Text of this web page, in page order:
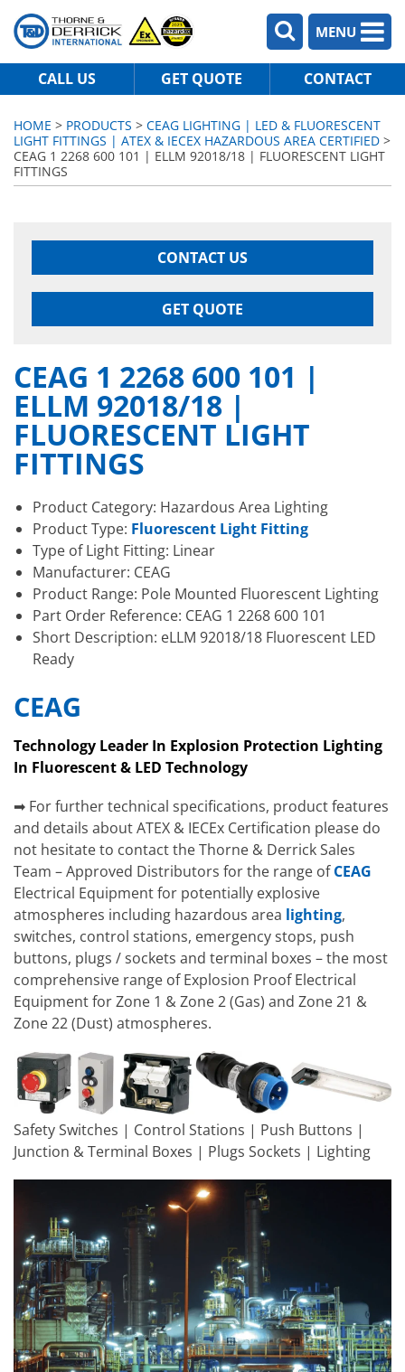
MENU
CALL US GET QUOTE CONTACT
HOME > PRODUCTS > CEAG LIGHTING | LED & FLUORESCENT
LIGHT FITTINGS | ATEX & IECEX HAZARDOUS AREA CERTIFIED >
CEAG 1 2268 600 101 | ELLM 92018/18 | FLUORESCENT LIGHT
FITTINGS
CONTACT US
GET QUOTE
CEAG 1 2268 600 101 |
ELLM 92018/18 |
FLUORESCENT LIGHT
FITTINGS
Product Category: Hazardous Area Lighting
Product Type: Fluorescent Light Fitting
Type of Light Fitting: Linear
Manufacturer: CEAG
Product Range: Pole Mounted Fluorescent Lighting
Part Order Reference: CEAG 1 2268 600 101
Short Description: eLLM 92018/18 Fluorescent LED
Ready
CEAG
Technology Leader In Explosion Protection Lighting
In Fluorescent & LED Technology
➡ For further technical specifications, product features
and details about ATEX & IECEx Certification please do
not hesitate to contact the Thorne & Derrick Sales
Team – Approved Distributors for the range ofCEAG
Electrical Equipment for potentially explosive
atmospheres including hazardous area lighting,
switches, control stations, emergency stops, push
buttons, plugs / sockets and terminal boxes – the most
comprehensive range of Explosion Proof Electrical
Equipment for Zone 1 & Zone 2 (Gas) and Zone 21 &
Zone 22 (Dust) atmospheres.
Safety Switches | Control Stations | Push Buttons |
Junction & Terminal Boxes | Plugs Sockets | Lighting